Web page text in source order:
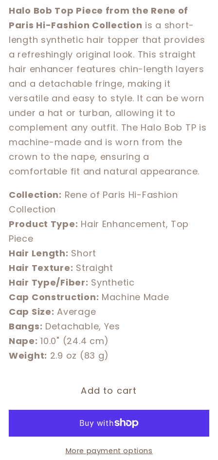
for
Halo
Bob
for
Halo
Bob
Halo Bob Top Piece from the Rene of
Paris Hi-Fashion Collection is a short-
length synthetic hair topper that provides
a refreshingly original look. This straight
hair enhancer features chin-length layers
and a detachable fringe, making it
versatile and easy to style. It can be worn
under a hat or turban, allowing it to
complement any outfit. The Halo Bob TP is
machine-made and is worn from the
crown to the nape, ensuring a
comfortable fit and natural appearance.
Collection: Rene of Paris Hi-Fashion
Collection
Product Type: Hair Enhancement, Top
Piece
Hair Length: Short
Hair Texture: Straight
Hair Type/Fiber: Synthetic
Cap Construction: Machine Made
Cap Size: Average
Bangs: Detachable, Yes
Nape: 10.0" (24.4 cm)
Weight: 2.9 oz (83 g)
Add to cart
More payment options